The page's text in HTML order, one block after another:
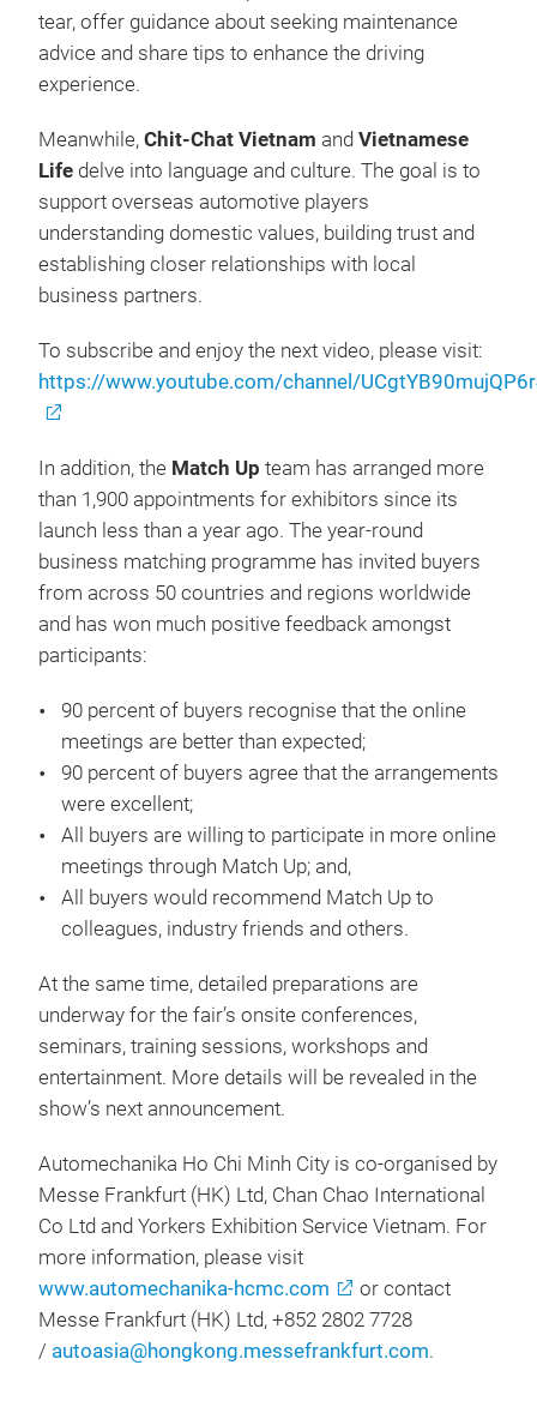
tear, offer guidance about seeking maintenance
advice and share tips to enhance the driving
experience.
Meanwhile, Chit-Chat Vietnam and Vietnamese
Life delve into language and culture. The goal is to
support overseas automotive players
understanding domestic values, building trust and
establishing closer relationships with local
business partners.
To subscribe and enjoy the next video, please visit:
https://www.youtube.com/channel/
In addition, the Match Up team has arranged more
than 1,900 appointments for exhibitors since its
launch less than a year ago. The year-round
business matching programme has invited buyers
from across 50 countries and regions worldwide
and has won much positive feedback amongst
participants:
90 percent of buyers recognise that the online
meetings are better than expected;
90 percent of buyers agree that the arrangements
were excellent;
All buyers are willing to participate in more online
meetings through Match Up; and,
All buyers would recommend Match Up to
colleagues, industry friends and others.
At the same time, detailed preparations are
underway for the fair’s onsite conferences,
seminars, training sessions, workshops and
entertainment. More details will be revealed in the
show’s next announcement.
Automechanika Ho Chi Minh City is co-organised by
Messe Frankfurt (HK) Ltd, Chan Chao International
Co Ltd and Yorkers Exhibition Service Vietnam. For
more information, please visit
www.automechanika-hcmc.com
or contact
Messe Frankfurt (HK) Ltd, +852 2802 7728
/ autoasia@hongkong.messefrankfurt.com.